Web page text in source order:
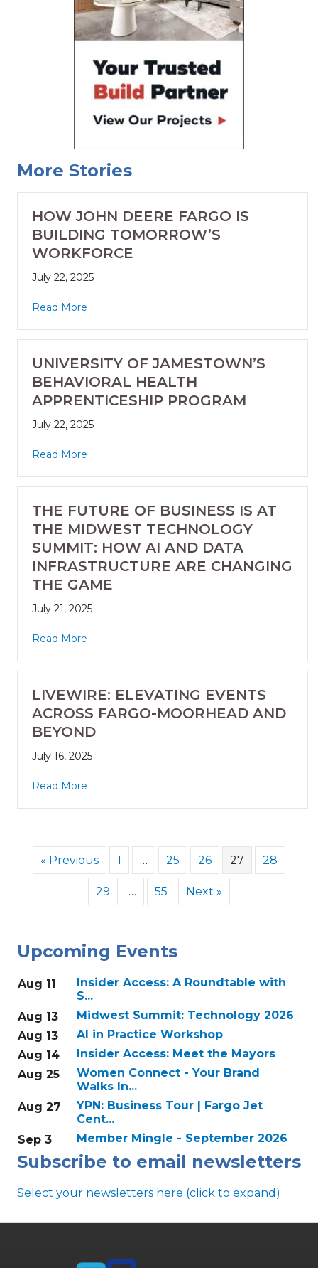
More Stories
HOW JOHN DEERE FARGO IS
BUILDING TOMORROW’S
WORKFORCE
July 22, 2025
Read More
UNIVERSITY OF JAMESTOWN’S
BEHAVIORAL HEALTH
APPRENTICESHIP PROGRAM
July 22, 2025
Read More
THE FUTURE OF BUSINESS IS AT
THE MIDWEST TECHNOLOGY
SUMMIT: HOW AI AND DATA
INFRASTRUCTURE ARE CHANGING
THE GAME
July 21, 2025
Read More
LIVEWIRE: ELEVATING EVENTS
ACROSS FARGO-MOORHEAD AND
BEYOND
July 16, 2025
Read More
« Previous 1 … 25 26 27 28
29 … 55 Next »
Upcoming Events
Aug 11
Insider Access: A Roundtable with
S...
Aug 13
Midwest Summit: Technology 2026
Aug 13
AI in Practice Workshop
Aug 14
Insider Access: Meet the Mayors
Aug 25
Women Connect - Your Brand
Walks In...
Aug 27
YPN: Business Tour | Fargo Jet
Cent...
Sep 3
Member Mingle - September 2026
Subscribe to email newsletters
Select your newsletters here (click to expand)